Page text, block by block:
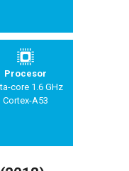
Procesor
core 1.6 GHz
Cortex-A53